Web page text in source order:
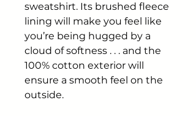
sweatshirt. Its brushed fleece
lining will make you feel like
you’re being hugged by a
cloud of softness . . . and the
100% cotton exterior will
ensure a smooth feel on the
outside.